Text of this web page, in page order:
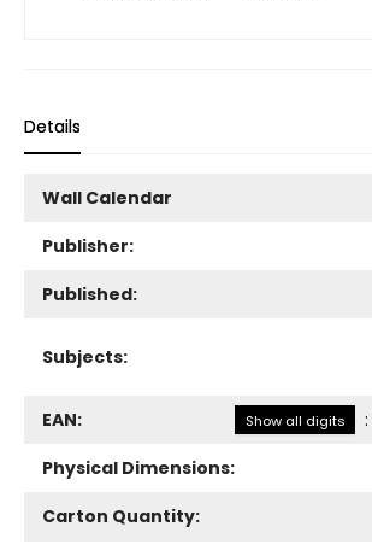
Details
Wall Calendar
Publisher:
Published:
Subjects:
EAN: Show all digits :
Physical Dimensions:
Carton Quantity: